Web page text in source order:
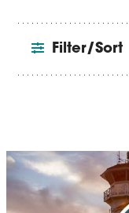
Filter/Sort